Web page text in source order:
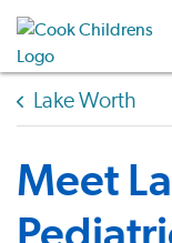
Lake Worth
Meet